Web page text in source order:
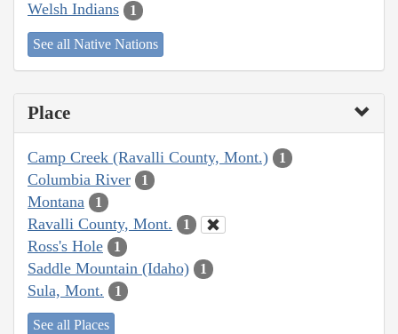
Welsh Indians 1
See all Native Nations
Place
Camp Creek (Ravalli County, Mont.) 1
Columbia River 1
Montana 1
Ravalli County, Mont. 1
Ross's Hole 1
Saddle Mountain (Idaho) 1
Sula, Mont. 1
See all Places